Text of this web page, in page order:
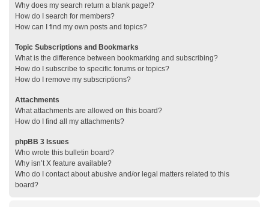
Why does my search return a blank page!?
How do I search for members?
How can I find my own posts and topics?
Topic Subscriptions and Bookmarks
What is the difference between bookmarking and subscribing?
How do I subscribe to specific forums or topics?
How do I remove my subscriptions?
Attachments
What attachments are allowed on this board?
How do I find all my attachments?
phpBB 3 Issues
Who wrote this bulletin board?
Why isn’t X feature available?
Who do I contact about abusive and/or legal matters related to this
board?